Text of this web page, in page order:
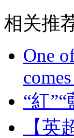
相关推
One
“紅
【英